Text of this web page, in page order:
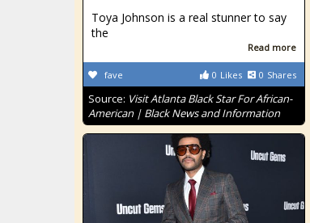
Toya Johnson is a real stunner to say
the
Read more
0 Likes 0 Shares
fave
Source: Visit Atlanta Black Star For African-
American | Black News and Information